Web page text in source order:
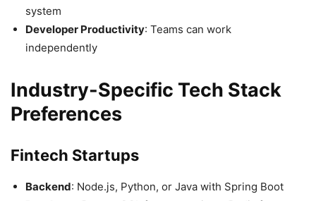
system
Developer Productivity: Teams can work
independently
Industry-Specific Tech Stack
Preferences
Fintech Startups
Backend: Node.js, Python, or Java with Spring Boot